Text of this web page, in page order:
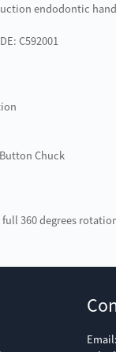
endodontic
C592001
Chuck
360 degrees
Email: